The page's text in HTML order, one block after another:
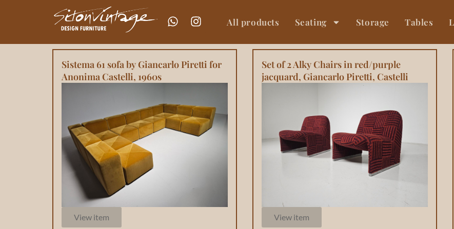
All products Seating Storage Tables
Sistema 61 sofa by Giancarlo Piretti for
Anonima Castelli, 1960s
View item
Set of 2 Alky Chairs in red/purple
jacquard, Giancarlo Piretti, Castelli
View item